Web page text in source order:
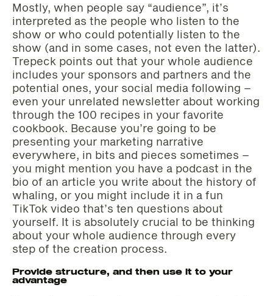
Mostly, when people say “audience”, it’s
interpreted as the people who listen to the
show or who could potentially listen to the
show (and in some cases, not even the latter).
Trepeck points out that your whole audience
includes your sponsors and partners and the
potential ones, your social media following –
even your unrelated newsletter about working
through the 100 recipes in your favorite
cookbook. Because you’re going to be
presenting your marketing narrative
everywhere, in bits and pieces sometimes –
you might mention you have a podcast in the
bio of an article you write about the history of
whaling, or you might include it in a fun
TikTok video that’s ten questions about
yourself. It is absolutely crucial to be thinking
about your whole audience through every
step of the creation process.
Provide structure, and then use it to your
advantage